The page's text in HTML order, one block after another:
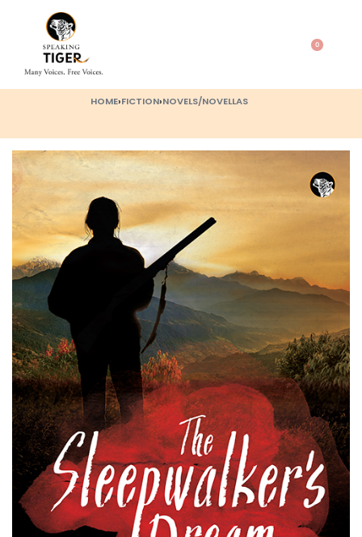
0
HOME›FICTION›NOVELS/NOVELLAS